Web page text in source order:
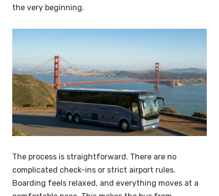
the very beginning.
The process is straightforward. There are no
complicated check-ins or strict airport rules.
Boarding feels relaxed, and everything moves at a